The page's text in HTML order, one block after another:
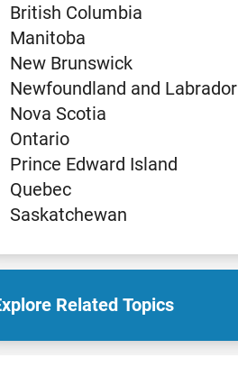
British Columbia
Manitoba
New Brunswick
Newfoundland and Labrador
Nova Scotia
Ontario
Prince Edward Island
Quebec
Saskatchewan
Related Topics